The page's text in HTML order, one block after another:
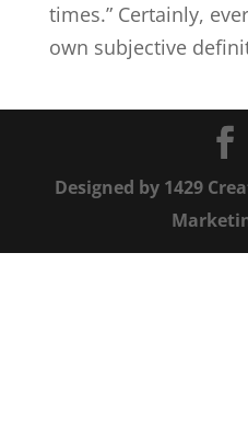
times.” Certainly,
own subjective
Designed by 1429